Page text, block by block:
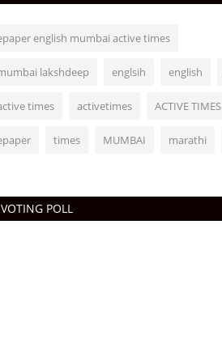
english mumbai active times
lakshdeep englsih english
times activetimes ACTIVE TIMES
times MUMBAI marathi
VOTING POLL